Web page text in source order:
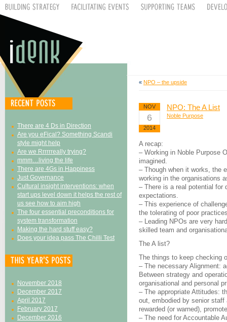
There are 4 Ds in Direction
Are you eFical? Something Scandi
style might help
Are we Rrrrrreally trying?
mmm…living the life
There are 4Gs in Happiness
Just Governance
Cultural insight interventions: when
start ups level down it helps the rest of
us see how to aim high
The four essential preconditions for
system transformation
Making the hard stuff easy?
Does your idea pass The Chilli Test
November 2018
December 2017
April 2017
February 2017
December 2016
« NPO – the upside
NOV
6
2014
NPO: The A List
Noble Purpose
A recap:
– Working in Noble Purpose
imagined.
– Though when it works, the
working in the organisations
– There is a real potential for
expectations.
– This experience of
the tolerating of poor
– Leading NPOs are very
skilled team and
The A list?
The things to keep checking
– The necessary Alignment:
Between strategy and
organisational and personal
– The appropriate Attitudes:
out, embodied by senior staff
rewarded (or warned),
– The need for Accountable